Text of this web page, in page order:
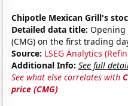
Chipotle Mexican Grill's
Detailed data title: Opening
(CMG) on the first trading
Source: LSEG Analytics
Additional Info: See full
See what else correlates with
price (CMG)